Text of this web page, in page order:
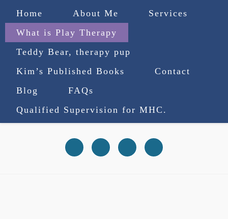
Home About Me
Services
What is Play Therapy
Teddy Bear, therapy pup
Kim’s Published Books
Contact
Blog
FAQs
Qualified Supervision for MHC.
(727) 753-9770
truenorthcounselingsvcs@gmail.com